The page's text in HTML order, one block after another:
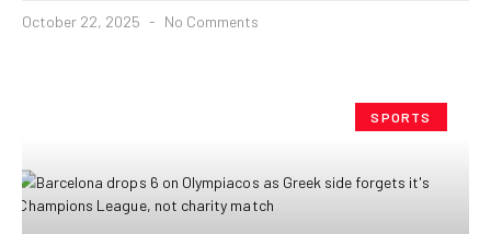
October 22, 2025 No Comments
SPORTS